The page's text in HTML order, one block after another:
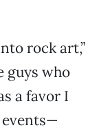
rock art,”
guys who
a favor I